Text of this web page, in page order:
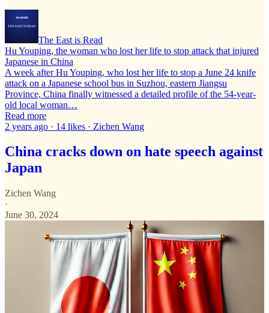
The East is Read
Hu Youping, the woman who lost her life to stop attack that injured
Japanese in China
A week after Hu Youping, who lost her life to stop a June 24 knife
attack on a Japanese school bus in Suzhou, eastern Jiangsu
Province, China finally witnessed a detailed profile of the 54-year-
old local woman…
Read more
2 years ago · 14 likes · Zichen Wang
China cracks down on hate speech against
Japan
Zichen Wang
·
June 30, 2024